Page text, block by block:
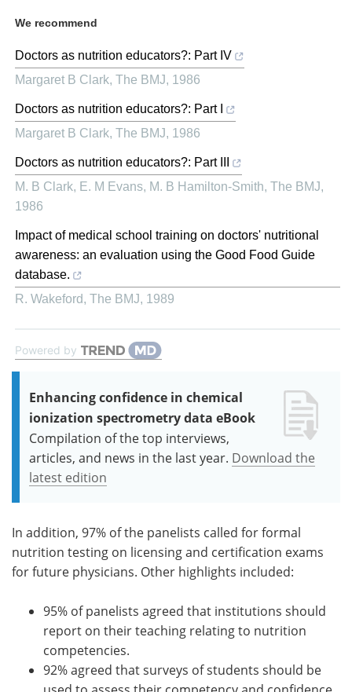
We recommend
Doctors as nutrition educators?: Part IV
Margaret B Clark, The BMJ, 1986
Doctors as nutrition educators?: Part I
Margaret B Clark, The BMJ, 1986
Doctors as nutrition educators?: Part III
M. B Clark, E. M Evans, M. B Hamilton-Smith, The BMJ,
1986
Impact of medical school training on doctors' nutritional
awareness: an evaluation using the Good Food Guide
database.
R. Wakeford, The BMJ, 1989
Powered by
Enhancing confidence in chemical
ionization spectrometry data eBook
Compilation of the top interviews,
articles, and news in the last year. Download the
latest edition
In addition, 97% of the panelists called for formal
nutrition testing on licensing and certification exams
for future physicians. Other highlights included:
95% of panelists agreed that institutions should
report on their teaching relating to nutrition
competencies.
92% agreed that surveys of students should be